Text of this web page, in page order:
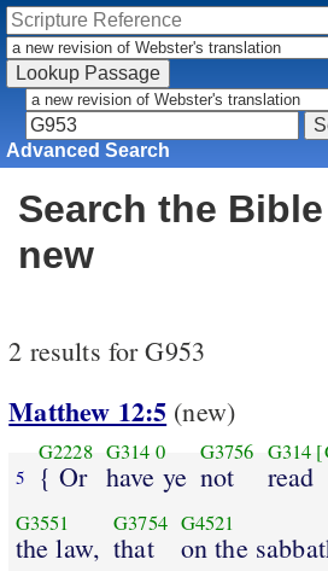
Advanced Search
Search the
new
2 results for G953
Matthew 12:5 (new)
5
G2228
{ Or
G314 0
have ye
G3756
not
G314
read
G3551
the law,
G3754
that
G4521
on the